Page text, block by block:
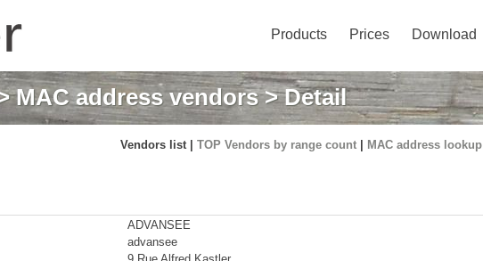
Products Prices Download
MAC address vendors> Detail
Vendors list | TOP Vendors by range count MAC address lookup
ADVANSEE
advansee